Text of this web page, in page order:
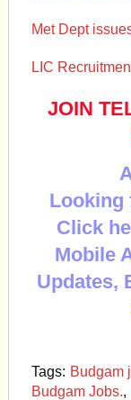
Met Dept
LIC
JOIN
Looking
Click
Mobile
Updates,
Tags: Budgam
Budgam Jobs.,